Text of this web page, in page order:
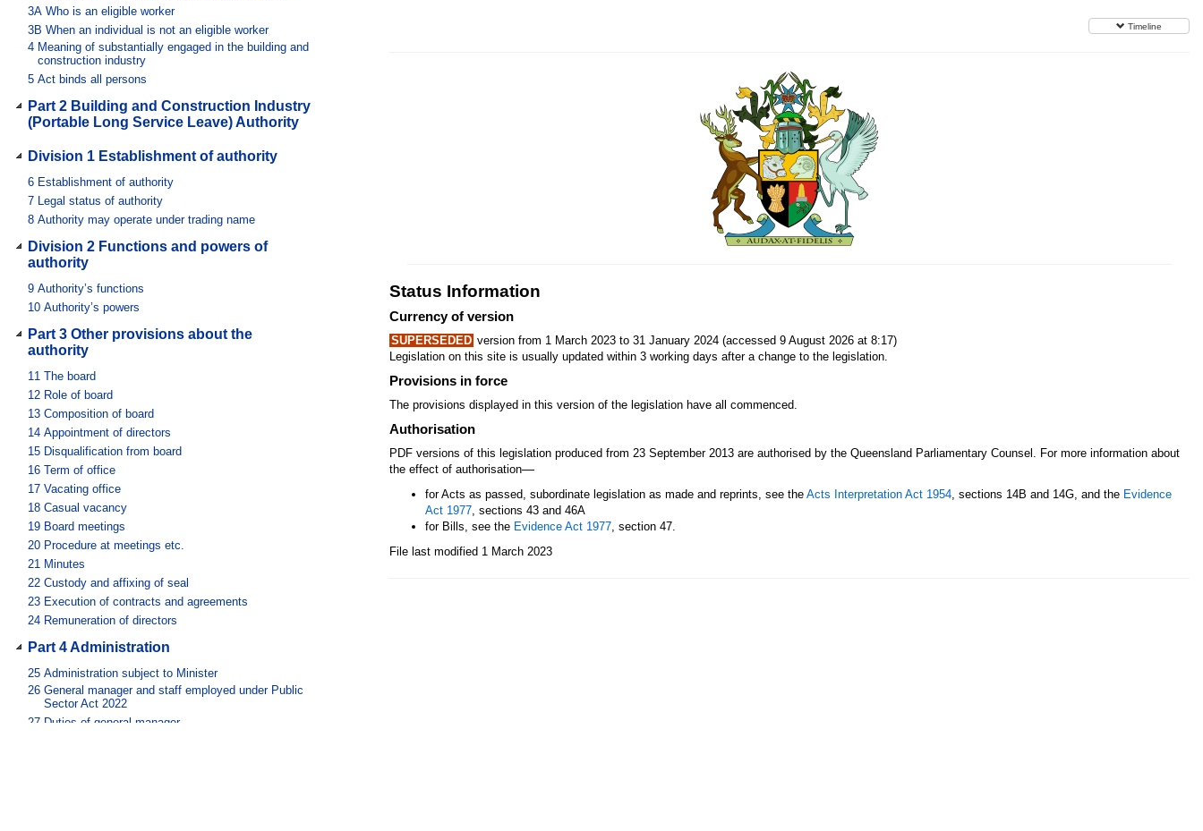
3A Who is an eligible worker
3B When an individual is not an eligible worker
4 Meaning of substantially engaged in the building and
construction industry
5 Act binds all persons
Part 2 Building and Construction Industry
(Portable Long Service Leave) Authority
Division 1 Establishment of authority
6 Establishment of authority
7 Legal status of authority
8 Authority may operate under trading name
Division 2 Functions and powers of
authority
9 Authority’s functions
10 Authority’s powers
Part 3 Other provisions about the
authority
11 The board
12 Role of board
13 Composition of board
14 Appointment of directors
15 Disqualification from board
16 Term of office
17 Vacating office
18 Casual vacancy
19 Board meetings
20 Procedure at meetings etc.
21 Minutes
22 Custody and affixing of seal
23 Execution of contracts and agreements
24 Remuneration of directors
Part 4 Administration
25 Administration subject to Minister
26 General manager and staff employed under Public
Sector Act 2022
27 Duties of general manager
Timeline
Status Information
Currency of version
SUPERSEDED version from 1 March 2023 to 31 January 2024 (accessed 9 August 2026 at 8:17)
Legislation on this site is usually updated within 3 working days after a change to the legislation.
Provisions in force
The provisions displayed in this version of the legislation have all commenced.
Authorisation
PDF versions of this legislation produced from 23 September 2013 are authorised by the Queensland Parliamentary Counsel. For more information about
the effect of authorisation—
for Acts as passed, subordinate legislation as made and reprints, see the Acts Interpretation Act 1954, sections 14B and 14G, and the Evidence
Act 1977, sections 43 and 46A
for Bills, see the Evidence Act 1977, section 47.
File last modified 1 March 2023